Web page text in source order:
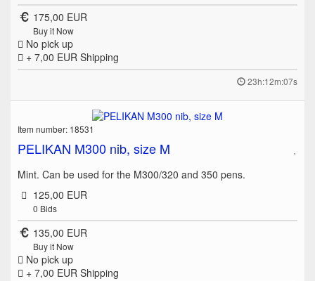
175,00 EUR
Buy it Now
No pick up
+ 7,00 EUR Shipping
23h:12m:07s
Item number: 18531
PELIKAN M300 nib, size M
Mint. Can be used for the M300/320 and 350 pens.
125,00 EUR
0 Bids
135,00 EUR
Buy it Now
No pick up
+ 7,00 EUR Shipping